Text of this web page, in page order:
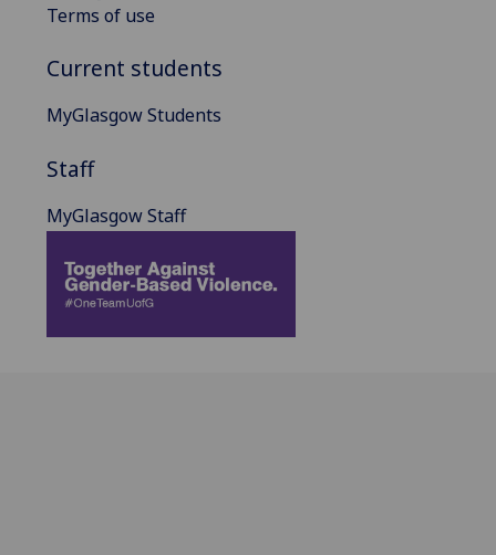
Terms of use
Current students
MyGlasgow Students
Staff
MyGlasgow Staff